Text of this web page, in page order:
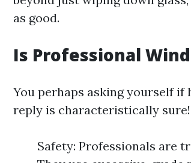
as good.
Is Professional
You perhaps asking yourself
reply is characteristically sure!
Safety: Professionals are